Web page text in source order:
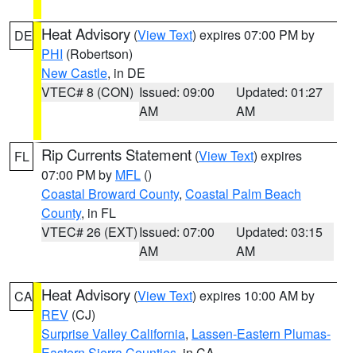
DE Heat Advisory (View Text) expires 07:00 PM by
PHI (Robertson)
New Castle, in DE
VTEC# 8 (CON) Issued: 09:00
AM
Updated: 01:27
AM
FL Rip Currents Statement (View Text) expires
07:00 PM by MFL ()
Coastal Broward County, Coastal Palm Beach
County, in FL
VTEC# 26 (EXT)Issued: 07:00
AM
Updated: 03:15
AM
CA Heat Advisory (View Text) expires 10:00 AM by
REV (CJ)
Surprise Valley California, Lassen-Eastern Plumas-